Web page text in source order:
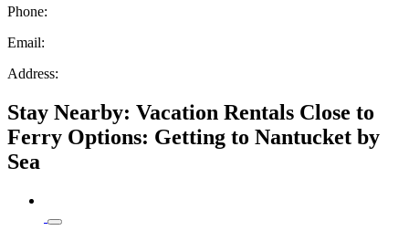
Phone:
Email:
Address:
Stay Nearby: Vacation Rentals Close to
Ferry Options: Getting to Nantucket by
Sea